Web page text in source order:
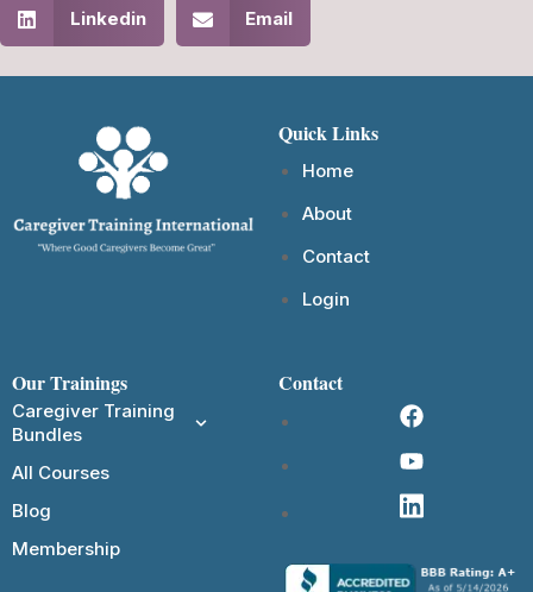
Linkedin Email
Quick Links
Home
About
Contact
Login
Our Trainings
Caregiver Training
Bundles
All Courses
Blog
Membership
Contact